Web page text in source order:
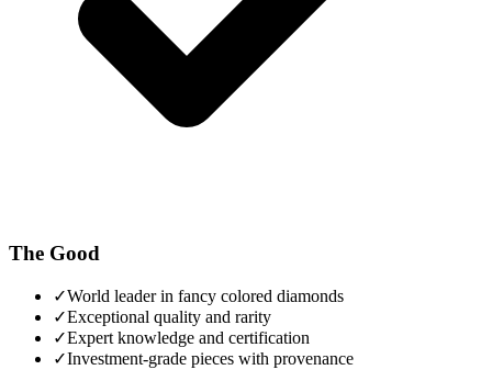
The Good
✓World leader in fancy colored diamonds
✓Exceptional quality and rarity
✓Expert knowledge and certification
✓Investment-grade pieces with provenance